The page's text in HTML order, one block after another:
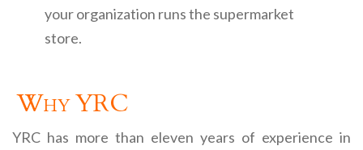
your organization runs the supermarket
store.
Why YRC
YRC has more than eleven years of experience in